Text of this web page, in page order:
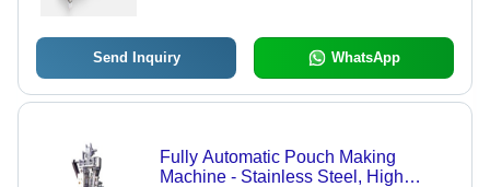
Send Inquiry WhatsApp
Fully Automatic Pouch Making
Machine - Stainless Steel, High